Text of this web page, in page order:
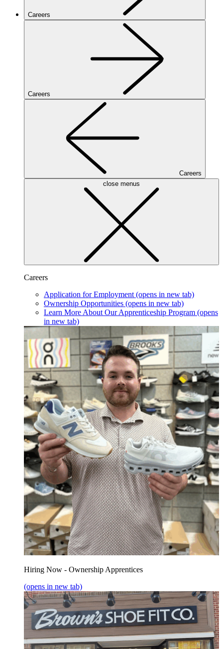
Careers
Careers
Careers
close menus
Careers
Application for Employment (opens in new tab)
Ownership Opportunities (opens in new tab)
Learn More About Our Apprenticeship Program (opens
in new tab)
Hiring Now - Ownership Apprentices
(opens in new tab)